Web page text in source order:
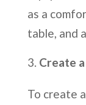
as a
table, and
Create
To create